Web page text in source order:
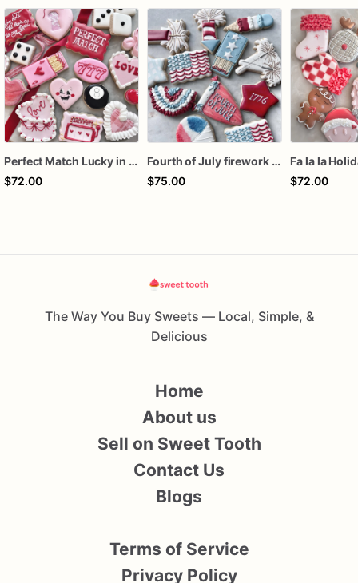
Perfect Match Lucky in love dozen
$72.00
Fourth of July firework assorted dozen
$75.00
Fa la la
$72.00
The Way You Buy Sweets — Local, Simple, &
Delicious
Home
About us
Sell on Sweet Tooth
Contact Us
Blogs
Terms of Service
Privacy Policy